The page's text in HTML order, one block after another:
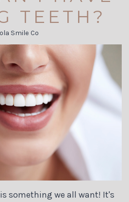
TEETH?
Smile Co
something we all want! It's